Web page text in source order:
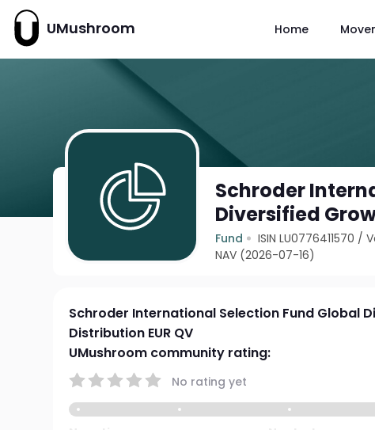
UMushroom Home
Schroder
Diversified
Fund ISIN LU0776411570 /
NAV (2026-07-16)
Schroder International Selection Fund Global
Distribution EUR QV
UMushroom community rating:
No rating yet